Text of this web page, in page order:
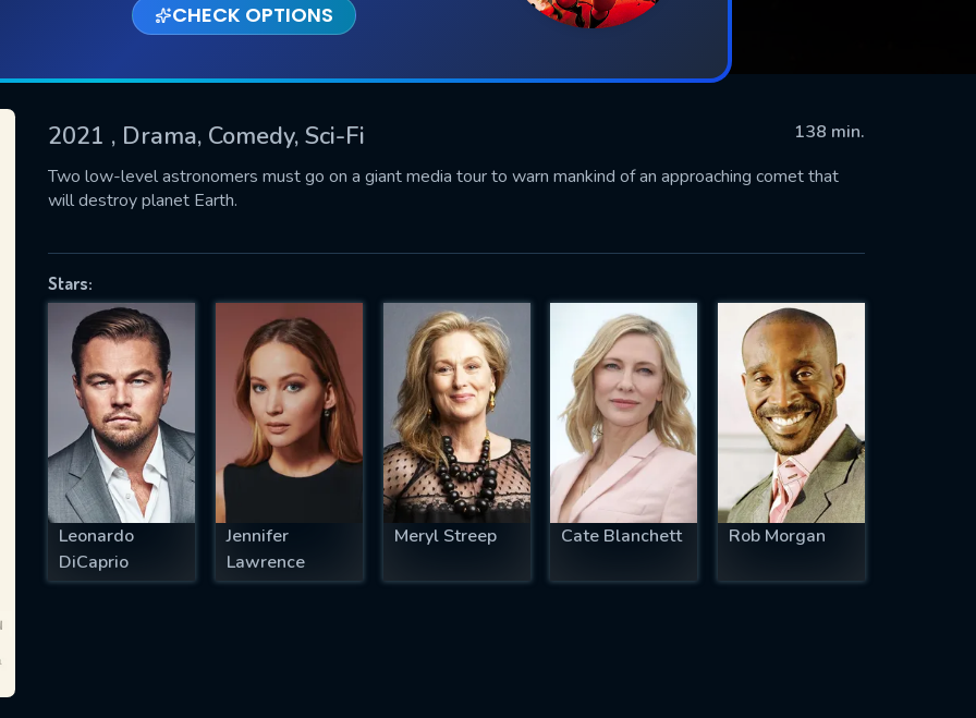
CHECK OPTIONS
2021 , Drama, Comedy, Sci-Fi
138 min.
Two low-level astronomers must go on a giant media tour to warn mankind of an approaching comet that
will destroy planet Earth.
Stars:
Leonardo
DiCaprio
Jennifer
Lawrence
Meryl Streep Cate Blanchett Rob Morgan
successfully sent. We will take a
OK
US
fill all fields.
IS REQUIRED
EMAIL REQUIRED
MINIMUM 5 SYMBOLS